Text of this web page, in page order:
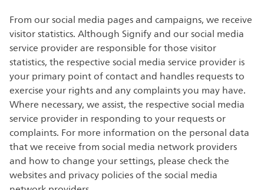
From our social media pages and campaigns, we receive
visitor statistics. Although Signify and our social media
service provider are responsible for those visitor
statistics, the respective social media service provider is
your primary point of contact and handles requests to
exercise your rights and any complaints you may have.
Where necessary, we assist, the respective social media
service provider in responding to your requests or
complaints. For more information on the personal data
that we receive from social media network providers
and how to change your settings, please check the
websites and privacy policies of the social media